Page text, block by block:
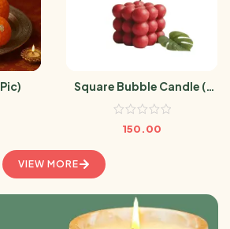
Square Bubble Candle (1
Pic)
150.00
VIEW MORE